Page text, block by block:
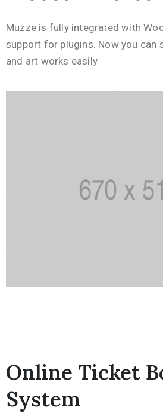
Muzze is fully integrated with
support for plugins. Now you can
and art works easily
Online Ticket
System